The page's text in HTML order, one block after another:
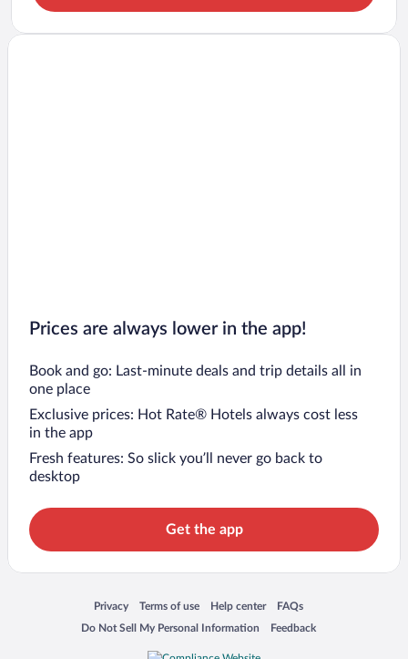
Prices are always lower in the app!
Book and go: Last-minute deals and trip details all in
one place
Exclusive prices: Hot Rate® Hotels always cost less
in the app
Fresh features: So slick you’ll never go back to
desktop
Get the app
Privacy
Opens in a new window
Terms of use
Opens in a new window
Help center
Opens in a new window
FAQs
Opens in a new window
Do Not Sell My Personal Information
Opens in a new window Feedback
Opens in a new window